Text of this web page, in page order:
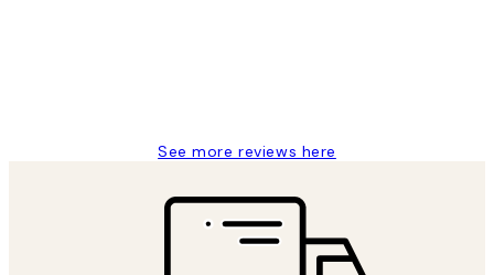
See more reviews here